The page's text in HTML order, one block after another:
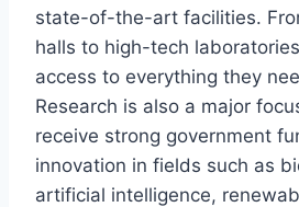
state-of-the-art facilities.
halls to high-tech
access to everything they
Research is also a major
receive strong government
innovation in fields such as
artificial intelligence,